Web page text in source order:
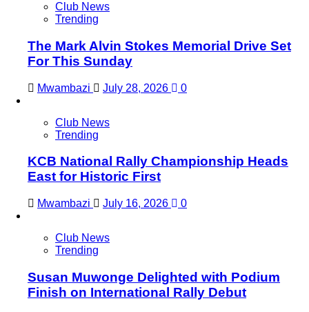
Club News
Trending
The Mark Alvin Stokes Memorial Drive Set
For This Sunday
Mwambazi July 28, 2026 0
Club News
Trending
KCB National Rally Championship Heads
East for Historic First
Mwambazi July 16, 2026 0
Club News
Trending
Susan Muwonge Delighted with Podium
Finish on International Rally Debut